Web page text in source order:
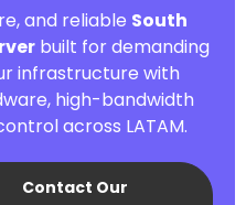
and reliable South
built for demanding
infrastructure with
high-bandwidth
across LATAM.
Contact Our